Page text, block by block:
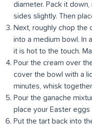
diameter. Pack it
sides slightly. Then
Next, roughly chop the
into a medium bowl. In
it is hot to the touch.
Pour the cream over
cover the bowl with a
minutes, whisk
Pour the ganache
place your Easter eggs
Put the tart back into